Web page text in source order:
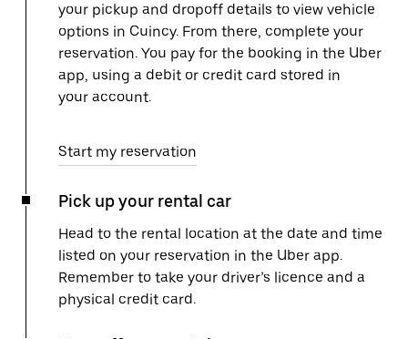
your pickup and dropoff details to view vehicle
options in Cuincy. From there, complete your
reservation. You pay for the booking in the Uber
app, using a debit or credit card stored in
your account.
Start my reservation
Pick up your rental car
Head to the rental location at the date and time
listed on your reservation in the Uber app.
Remember to take your driver’s licence and a
physical credit card.